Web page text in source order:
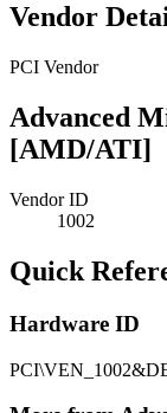
Vendor
PCI Vendor
Advanced
[AMD/ATI]
Vendor ID
1002
Quick
Hardware ID